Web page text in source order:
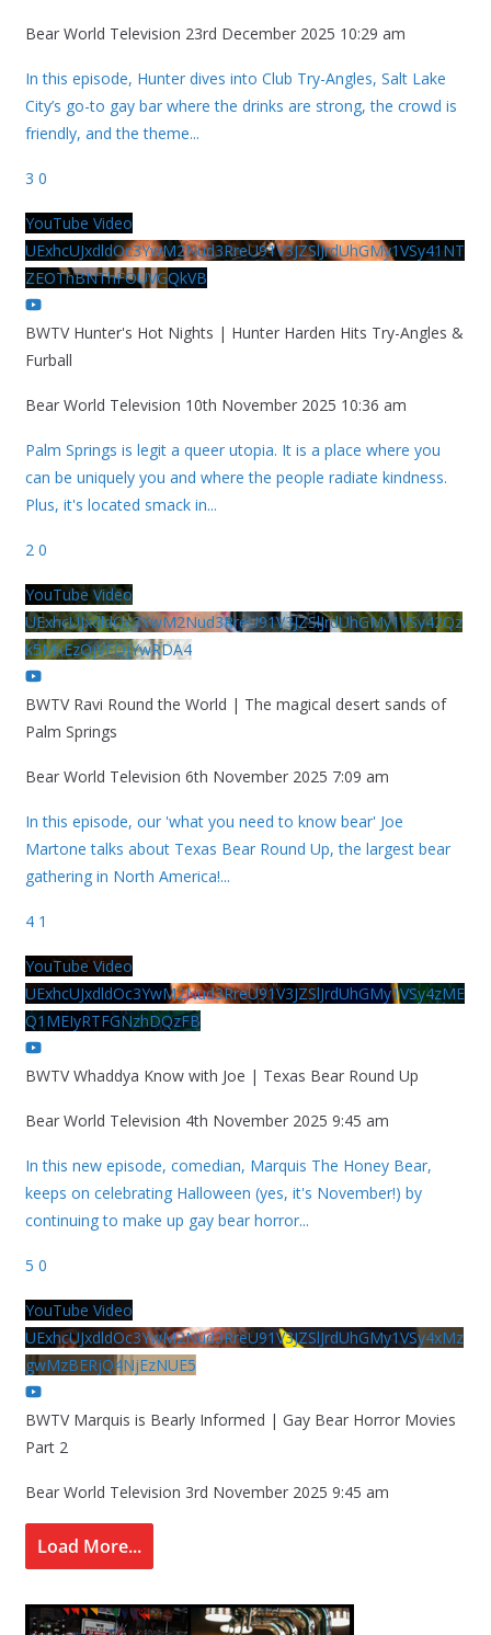
Bear World Television 23rd December 2025 10:29 am
In this episode, Hunter dives into Club Try-Angles, Salt Lake
City’s go-to gay bar where the drinks are strong, the crowd is
friendly, and the theme...
3 0
YouTube Video
UExhcUJxdldOc3YwM2Nud3RreU91V3JZSlJrdUhGMy1VSy41NT
ZEOThBNThFOUVGQkVB
BWTV Hunter's Hot Nights | Hunter Harden Hits Try-Angles &
Furball
Bear World Television 10th November 2025 10:36 am
Palm Springs is legit a queer utopia. It is a place where you
can be uniquely you and where the people radiate kindness.
Plus, it's located smack in...
2 0
YouTube Video
UExhcUJxdldOc3YwM2Nud3RreU91V3JZSlJrdUhGMy1VSy42Qz
k5MkEzQjVFQjYwRDA4
BWTV Ravi Round the World | The magical desert sands of
Palm Springs
Bear World Television 6th November 2025 7:09 am
In this episode, our 'what you need to know bear' Joe
Martone talks about Texas Bear Round Up, the largest bear
gathering in North America!...
4 1
YouTube Video
UExhcUJxdldOc3YwM2Nud3RreU91V3JZSlJrdUhGMy1VSy4zME
Q1MEIyRTFGNzhDQzFB
BWTV Whaddya Know with Joe | Texas Bear Round Up
Bear World Television 4th November 2025 9:45 am
In this new episode, comedian, Marquis The Honey Bear,
keeps on celebrating Halloween (yes, it's November!) by
continuing to make up gay bear horror...
5 0
YouTube Video
UExhcUJxdldOc3YwM2Nud3RreU91V3JZSlJrdUhGMy1VSy4xMz
gwMzBERjQ4NjEzNUE5
BWTV Marquis is Bearly Informed | Gay Bear Horror Movies
Part 2
Bear World Television 3rd November 2025 9:45 am
Load More...